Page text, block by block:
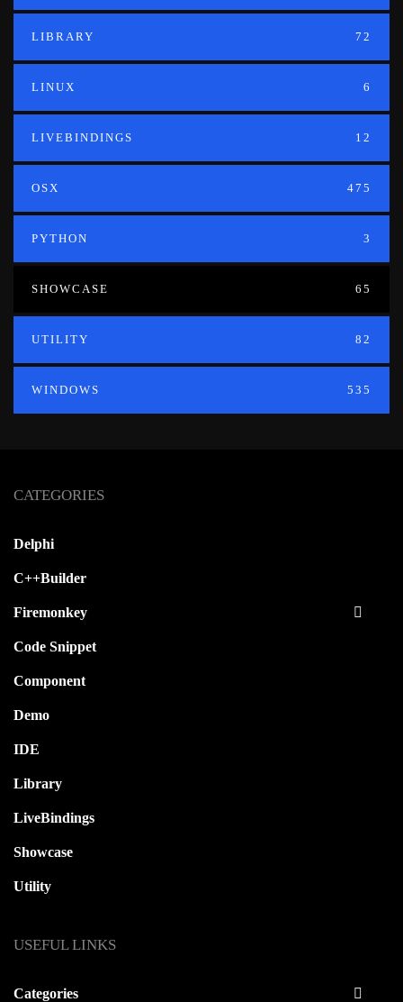
LIBRARY 72
LINUX 6
LIVEBINDINGS 12
OSX 475
PYTHON 3
SHOWCASE 65
UTILITY 82
WINDOWS 535
CATEGORIES
Delphi
C++Builder
Firemonkey
Code Snippet
Component
Demo
IDE
Library
LiveBindings
Showcase
Utility
USEFUL LINKS
Categories